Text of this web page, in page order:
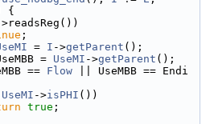
{
;
= I ->getParent ();
= UseMI ->getParent ();
== Flow || UseMBB == Endi
UseMI ->isPHI ())
true ;